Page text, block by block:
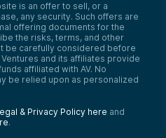
is an offer to sell, or a
any security. Such offers are
offering documents for the
the risks, terms, and other
be carefully considered before
and its affiliates provide
affiliated with AV. No
be relied upon as personalized
& Privacy Policy here and
.